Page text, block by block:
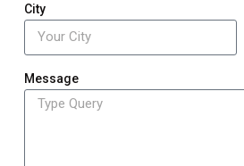
City
Message